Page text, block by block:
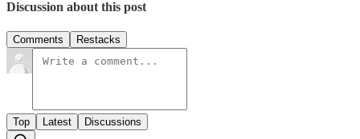
Discussion about this post
Comments Restacks
Top Latest Discussions